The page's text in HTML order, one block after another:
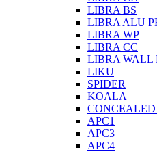
LIBRA BS
LIBRA ALU
LIBRA WP
LIBRA CC
LIBRA WALL
LIKU
SPIDER
KOALA
APC1
APC3
APC4